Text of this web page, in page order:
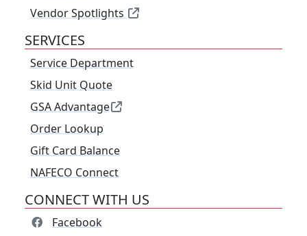
Vendor Spotlights
SERVICES
Service Department
Skid Unit Quote
GSA Advantage
Order Lookup
Gift Card Balance
NAFECO Connect
CONNECT WITH US
Facebook